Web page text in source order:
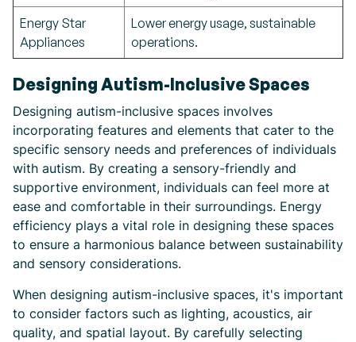
Energy Star
Appliances
Lower energy usage, sustainable
operations.
Designing Autism-Inclusive Spaces
Designing autism-inclusive spaces involves
incorporating features and elements that cater to the
specific sensory needs and preferences of individuals
with autism. By creating a sensory-friendly and
supportive environment, individuals can feel more at
ease and comfortable in their surroundings. Energy
efficiency plays a vital role in designing these spaces
to ensure a harmonious balance between sustainability
and sensory considerations.
When designing autism-inclusive spaces, it's important
to consider factors such as lighting, acoustics, air
quality, and spatial layout. By carefully selecting